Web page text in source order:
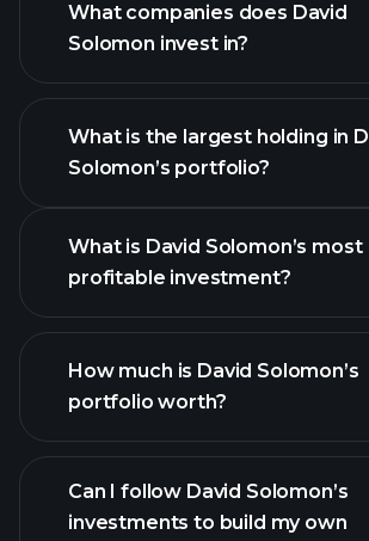
What companies does David
Solomon invest in?
What is the largest holding in
Solomon’s portfolio?
What is David Solomon’s most
profitable investment?
How much is David Solomon’s
portfolio worth?
Can I follow David Solomon’s
investments to build my own